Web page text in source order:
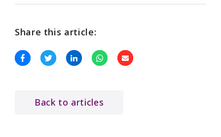
Share this article:
Back to articles